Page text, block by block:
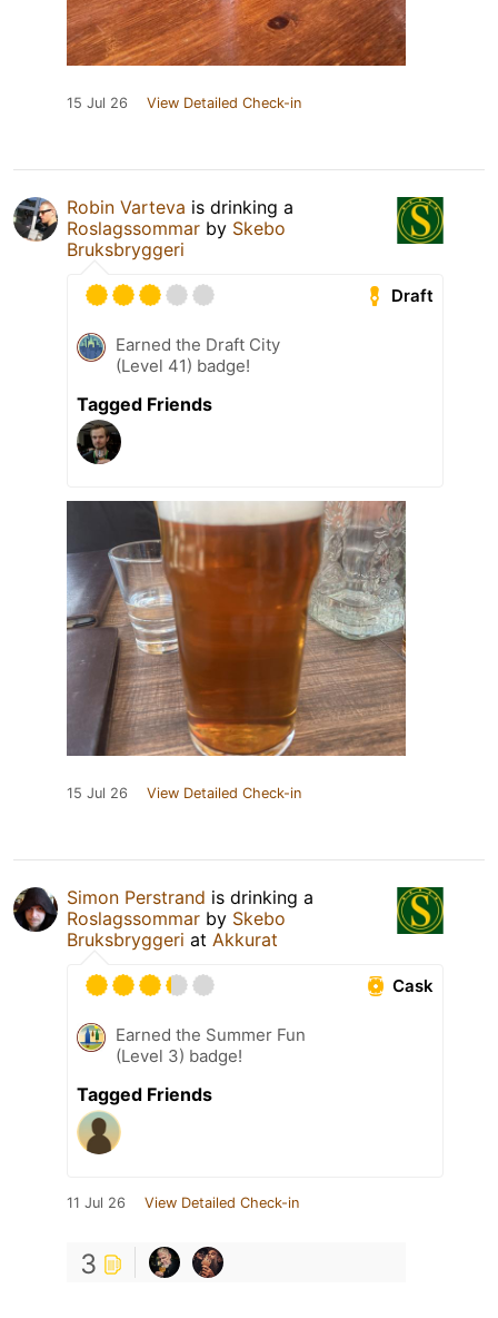
15 Jul 26 View Detailed Check-in
Robin Varteva is drinking a
Roslagssommar by Skebo
Bruksbryggeri
Draft
Earned the Draft City
(Level 41) badge!
Tagged Friends
15 Jul 26 View Detailed Check-in
Simon Perstrand is drinking a
Roslagssommar by Skebo
Bruksbryggeri at Akkurat
Cask
Earned the Summer Fun
(Level 3) badge!
Tagged Friends
11 Jul 26 View Detailed Check-in
3